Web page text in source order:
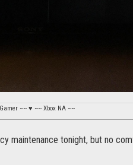
~~ ♥ ~~ Xbox NA ~~
maintenance tonight, but no